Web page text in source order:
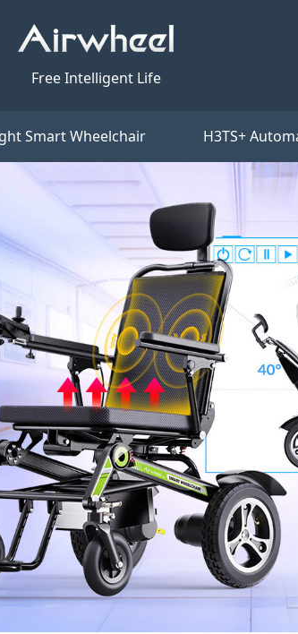
Free Intelligent Life
Smart Wheelchair H3TS+